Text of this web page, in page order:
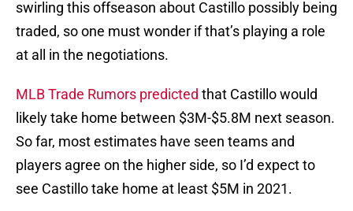
swirling this offseason about Castillo possibly being
traded, so one must wonder if that’s playing a role
at all in the negotiations.
MLB Trade Rumors predicted that Castillo would
likely take home between $3M-$5.8M next season.
So far, most estimates have seen teams and
players agree on the higher side, so I’d expect to
see Castillo take home at least $5M in 2021.